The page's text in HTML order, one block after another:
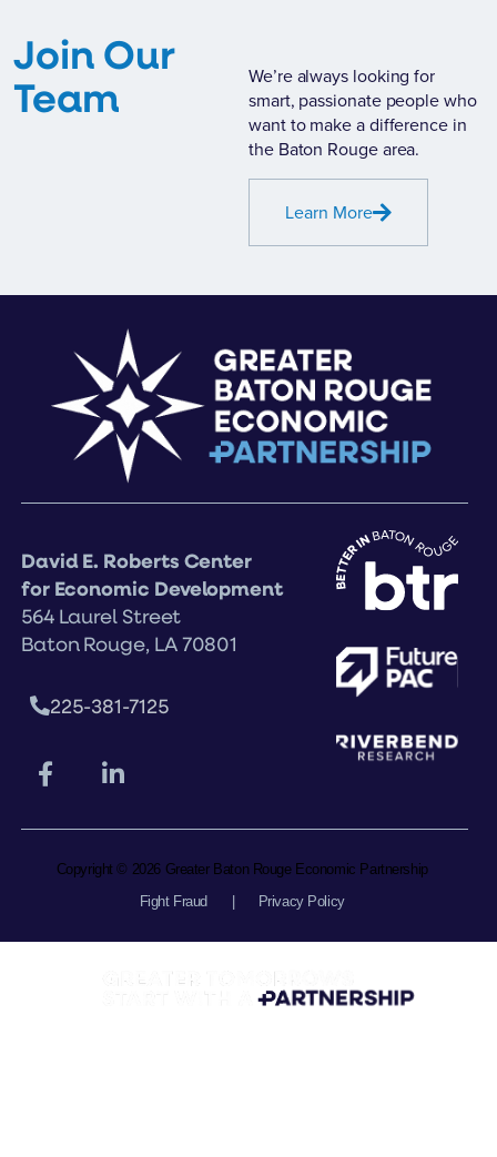
Join Our
Team
We’re always looking for
smart, passionate people who
want to make a difference in
the Baton Rouge area.
Learn More
David E. Roberts Center
for Economic Development
564 Laurel Street
Baton Rouge, LA 70801
225-381-7125
Copyright © 2026 Greater Baton Rouge Economic Partnership
Fight Fraud
Privacy Policy